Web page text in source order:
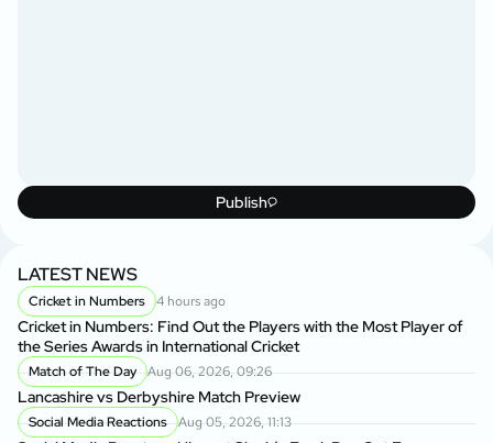
Publish
LATEST NEWS
Cricket in Numbers 4 hours ago
Cricket in Numbers: Find Out the Players with the Most Player of
the Series Awards in International Cricket
Match of The Day Aug 06, 2026, 09:26
Lancashire vs Derbyshire Match Preview
Social Media Reactions Aug 05, 2026, 11:13